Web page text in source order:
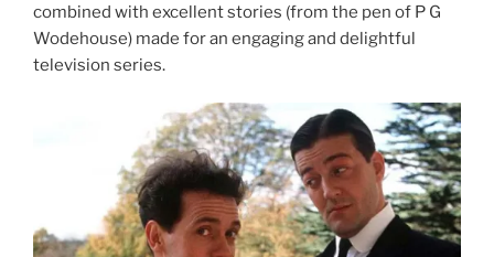
combined with excellent stories (from the pen of P G
Wodehouse) made for an engaging and delightful
television series.